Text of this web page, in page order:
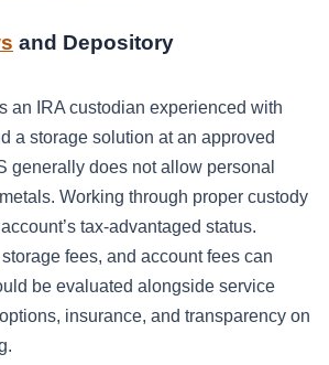
and Depository
an IRA custodian experienced with
a storage solution at an approved
generally does not allow personal
Working through proper custody
tax-advantaged status.
fees, and account fees can
be evaluated alongside service
insurance, and transparency on